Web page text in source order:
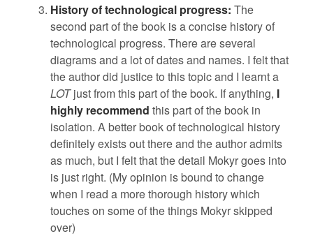
History of technological progress: The
second part of the book is a concise history of
technological progress. There are several
diagrams and a lot of dates and names. I felt that
the author did justice to this topic and I learnt a
LOTjust from this part of the book. If anything, I
highly recommend this part of the book in
isolation. A better book of technological history
definitely exists out there and the author admits
as much, but I felt that the detail Mokyr goes into
is just right. (My opinion is bound to change
when I read a more thorough history which
touches on some of the things Mokyr skipped
over)